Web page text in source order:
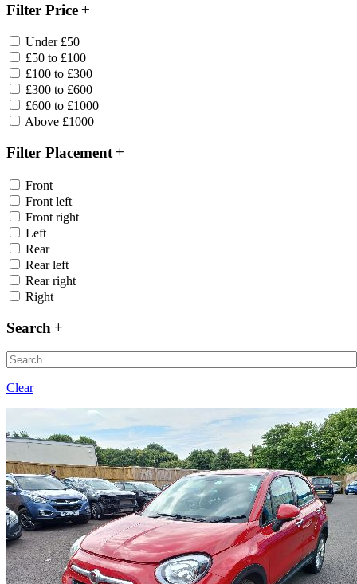
Filter Price
Under £50
£50 to £100
£100 to £300
£300 to £600
£600 to £1000
Above £1000
Filter Placement
Front
Front left
Front right
Left
Rear
Rear left
Rear right
Right
Search
Clear